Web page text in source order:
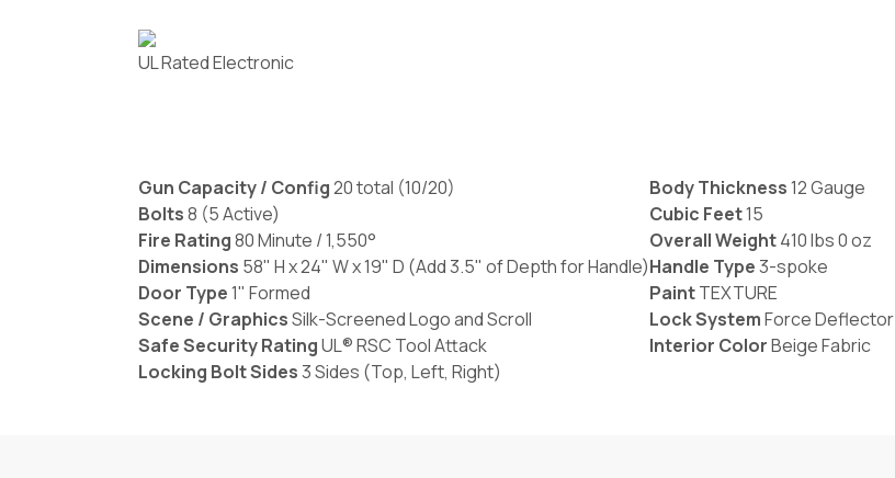
UL Rated Electronic
Gun Capacity / Config20 total (10/20) Body Thickness12 Gauge
Bolts8 (5 Active) Cubic Feet15
Fire Rating80 Minute / 1,550° Overall Weight410 lbs 0 oz
Dimensions 58" H x 24" W x 19" D (Add 3.5" of Depth for Handle)Handle Type3-spoke
Door Type1" Formed PaintTEXTURE
Scene / GraphicsSilk-Screened Logo and Scroll Lock SystemForce Deflector
Safe Security RatingUL® RSC Tool Attack Interior ColorBeige Fabric
Locking Bolt Sides3 Sides (Top, Left, Right)